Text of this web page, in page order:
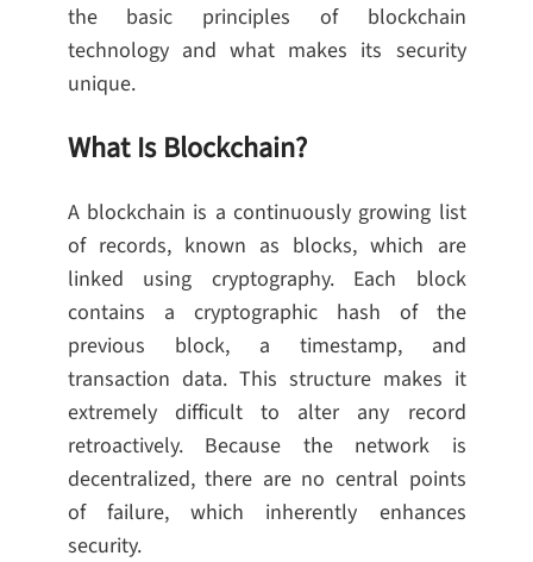
the basic principles of blockchain
technology and what makes its security
unique.
What Is Blockchain?
A blockchain is a continuously growing list
of records, known as blocks, which are
linked using cryptography. Each block
contains a cryptographic hash of the
previous block, a timestamp, and
transaction data. This structure makes it
extremely difficult to alter any record
retroactively. Because the network is
decentralized, there are no central points
of failure, which inherently enhances
security.